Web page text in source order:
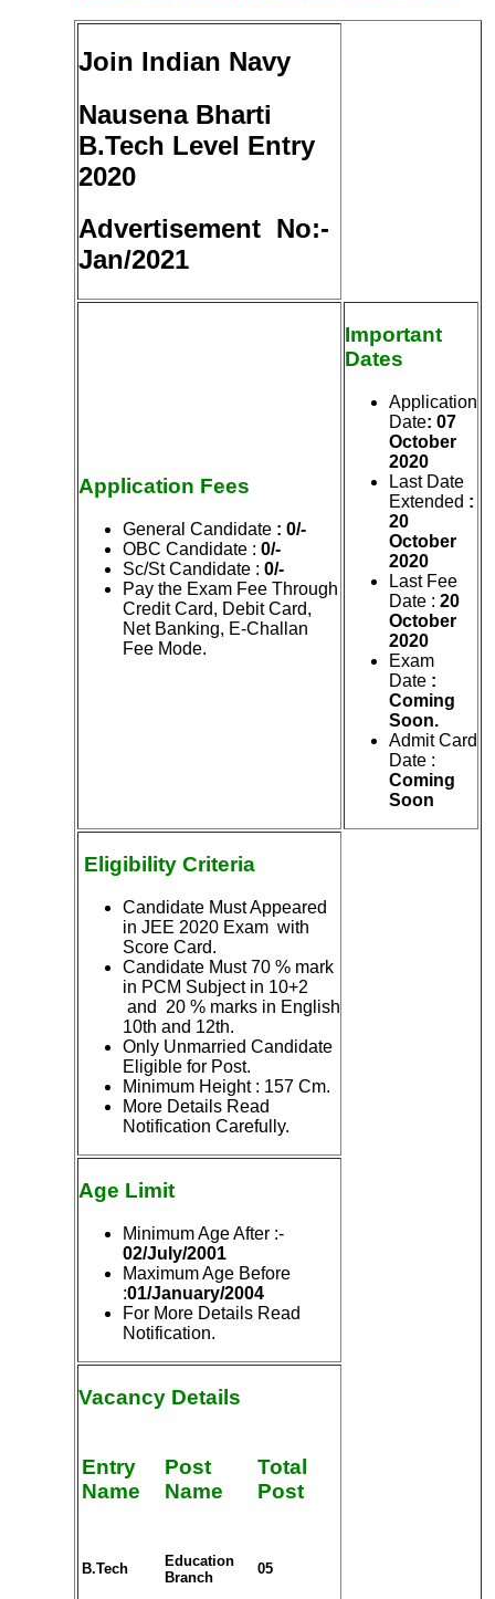
Join Indian Navy
Nausena Bharti
B.Tech Level Entry
2020
Advertisement No:-
Jan/2021
Application Fees
General Candidate : 0/-
OBC Candidate : 0/-
Sc/St Candidate : 0/-
Pay the Exam Fee Through
Credit Card, Debit Card,
Net Banking, E-Challan
Fee Mode.
Important
Dates
Application
Date: 07
October
2020
Last Date
Extended :
20
October
2020
Last Fee
Date : 20
October
2020
Exam
Date :
Coming
Soon.
Admit Card
Date :
Coming
Soon
Eligibility Criteria
Candidate Must Appeared
in JEE 2020 Exam with
Score Card.
Candidate Must 70 % mark
in PCM Subject in 10+2
and 20 % marks in English
10th and 12th.
Only Unmarried Candidate
Eligible for Post.
Minimum Height : 157 Cm.
More Details Read
Notification Carefully.
Age Limit
Minimum Age After :-
02/July/2001
Maximum Age Before
:01/January/2004
For More Details Read
Notification.
Vacancy Details
Entry
Name
Post
Name
Total
Post
B.Tech
Education
Branch
05